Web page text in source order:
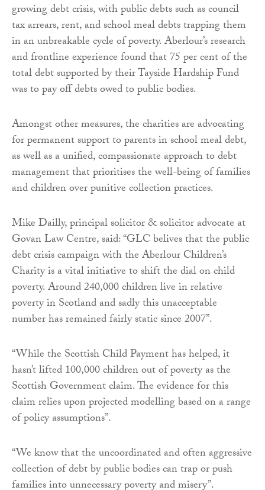
growing debt crisis, with public debts such as council
tax arrears, rent, and school meal debts trapping them
in an unbreakable cycle of poverty. Aberlour’s research
and frontline experience found that 75 per cent of the
total debt supported by their Tayside Hardship Fund
was to pay off debts owed to public bodies.
Amongst other measures, the charities are advocating
for permanent support to parents in school meal debt,
as well as a unified, compassionate approach to debt
management that prioritises the well-being of families
and children over punitive collection practices.
Mike Dailly, principal solicitor & solicitor advocate at
Govan Law Centre, said: “GLC belives that the public
debt crisis campaign with the Aberlour Children’s
Charity is a vital initiative to shift the dial on child
poverty. Around 240,000 children live in relative
poverty in Scotland and sadly this unacceptable
number has remained fairly static since 2007”.
“While the Scottish Child Payment has helped, it
hasn’t lifted 100,000 children out of poverty as the
Scottish Government claim. The evidence for this
claim relies upon projected modelling based on a range
of policy assumptions”.
“We know that the uncoordinated and often aggressive
collection of debt by public bodies can trap or push